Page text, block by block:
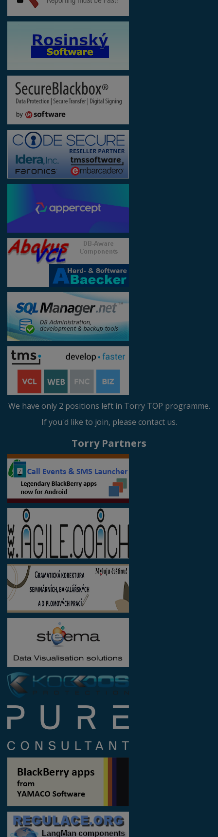
We have only 2 positions left in Torry TOP programme.
If you'd like to join, please contact us.
Torry Partners